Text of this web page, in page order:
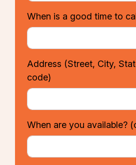
When is a good time to
Address (Street, City,
code)
When are you available?